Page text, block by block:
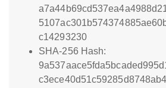
c14293230
SHA-256 Hash:
c3ece40d51c59285d8748ab4